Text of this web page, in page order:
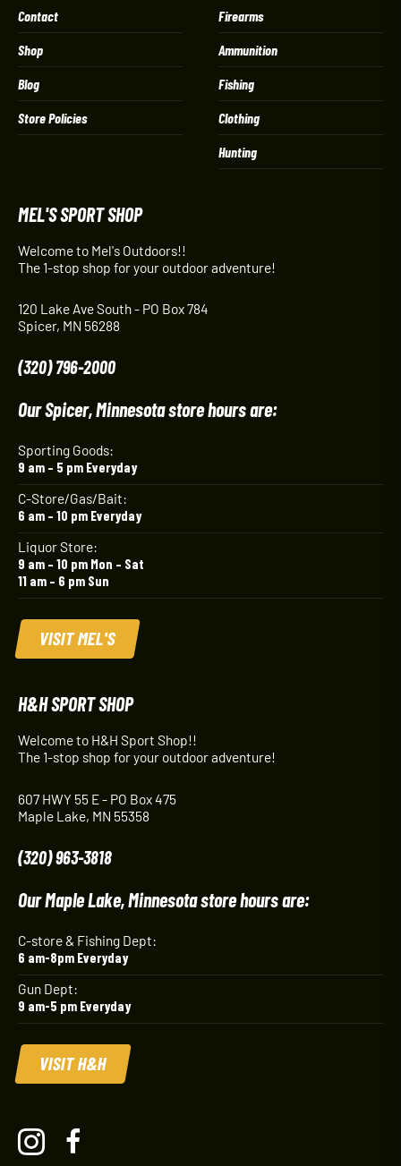
Contact
Shop
Blog
Store Policies
Firearms
Ammunition
Fishing
Clothing
Hunting
MEL'S SPORT SHOP
Welcome to Mel's Outdoors!!
The 1-stop shop for your outdoor adventure!
120 Lake Ave South - PO Box 784
Spicer, MN 56288
(320) 796-2000
Our Spicer, Minnesota store hours are:
Sporting Goods:
9 am – 5 pm Everyday
C-Store/Gas/Bait:
6 am – 10 pm Everyday
Liquor Store:
9 am – 10 pm Mon – Sat
11 am – 6 pm Sun
VISIT MEL'S
H&H SPORT SHOP
Welcome to H&H Sport Shop!!
The 1-stop shop for your outdoor adventure!
607 HWY 55 E - PO Box 475
Maple Lake, MN 55358
(320) 963-3818
Our Maple Lake, Minnesota store hours are:
C-store & Fishing Dept:
6 am-8pm Everyday
Gun Dept:
9 am-5 pm Everyday
VISIT H&H